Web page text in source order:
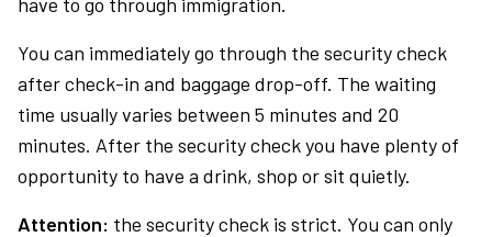
You can immediately go through the security check
after check-in and baggage drop-off. The waiting
time usually varies between 5 minutes and 20
minutes. After the security check you have plenty of
opportunity to have a drink, shop or sit quietly.
Attention: the security check is strict. You can only